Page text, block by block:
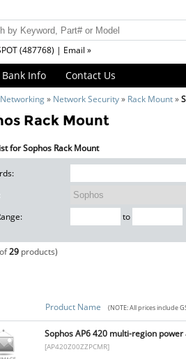
(487768) | Email »
Bank Info Contact Us
Networking» Network Security» Rack Mount»
Rack Mount
for Sophos Rack Mount
to
29 products)
Product Name (NOTE: All prices include
Sophos AP6 420 multi-region
[AP420Z00ZZPCMR]